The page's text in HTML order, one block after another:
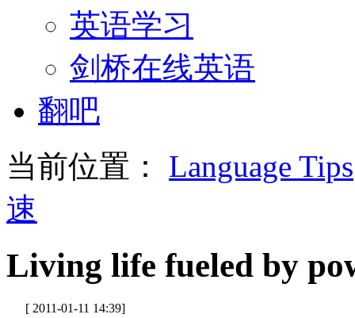
英语学习
剑桥在线英语
翻吧
当前位置： Language Tips
速
Living life fueled by
[ 2011-01-11 14:39]